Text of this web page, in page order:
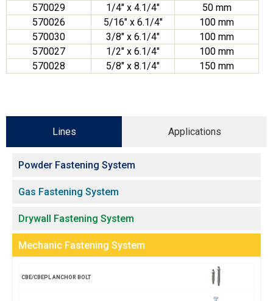
570029
1/4″ x 4.1/4″
50 mm
570026
5/16″ x 6.1/4″
100 mm
570030
3/8″ x 6.1/4″
100 mm
570027
1/2″ x 6.1/4″
100 mm
570028
5/8″ x 8.1/4″ 150 mm
Lines Applications
Powder Fastening System
Gas Fastening System
Drywall Fastening System
Mechanic Fastening System
CBE/CBEPL ANCHOR BOLT